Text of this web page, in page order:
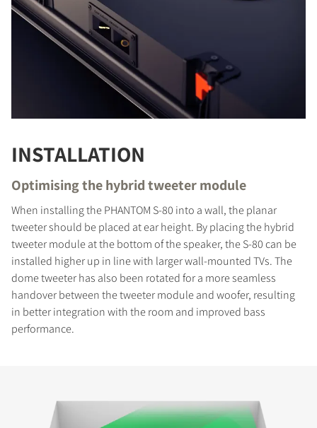
INSTALLATION
Optimising the hybrid tweeter module
When installing the PHANTOM S-80 into a wall, the planar
tweeter should be placed at ear height. By placing the hybrid
tweeter module at the bottom of the speaker, the S-80 can be
installed higher up in line with larger wall-mounted TVs. The
dome tweeter has also been rotated for a more seamless
handover between the tweeter module and woofer, resulting
in better integration with the room and improved bass
performance.